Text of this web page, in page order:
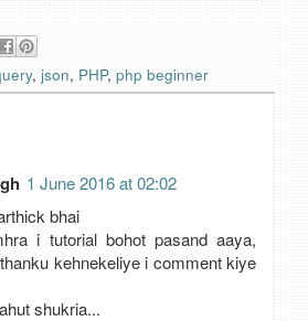
, json, PHP, php beginner
1 June 2016 at 02:02
bhai
i tutorial bohot pasand aaya,
kehnekeliye i comment kiye
shukria...